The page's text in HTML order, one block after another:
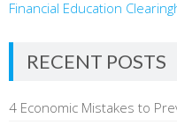
Financial Education
RECENT POSTS
4 Economic Mistakes to